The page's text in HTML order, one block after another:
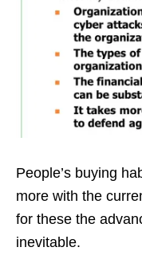
People’s buying
more with the
for these the
inevitable.